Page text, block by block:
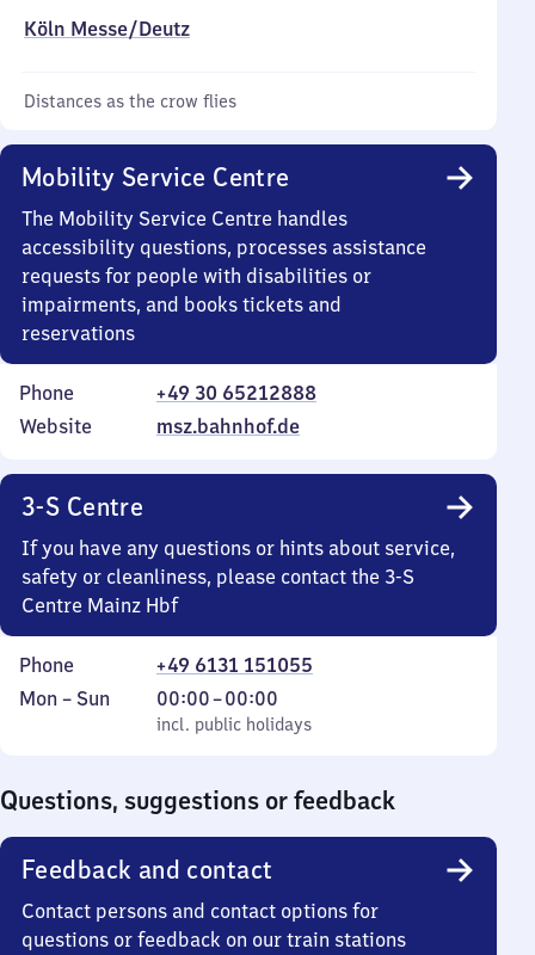
Köln Messe/​Deutz
Distances as the crow flies
Mobility Service Centre
The Mobility Service Centre handles
accessibility questions, processes assistance
requests for people with disabilities or
impairments, and books tickets and
reservations
Phone
+49 30 65212888
Website
msz.bahnhof.de
3-S Centre
If you have any questions or hints about service,
safety or cleanliness, please contact the 3-S
Centre Mainz Hbf
Phone
+49 6131 151055
Monday
Mon – Sun
incl. public holidays
00:00–00:00
From
0
incl. public holidays
Questions, suggestions or feedback
Feedback and contact
Contact persons and contact options for
questions or feedback on our train stations